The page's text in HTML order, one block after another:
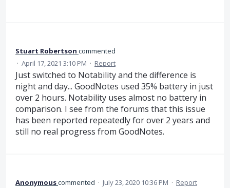
Stuart Robertson commented
· April 17, 2021 3:10 PM · Report
Just switched to Notability and the difference is
night and day... GoodNotes used 35% battery in just
over 2 hours. Notability uses almost no battery in
comparison. I see from the forums that this issue
has been reported repeatedly for over 2 years and
still no real progress from GoodNotes.
Anonymouscommented · July 23, 2020 10:36 PM · Report